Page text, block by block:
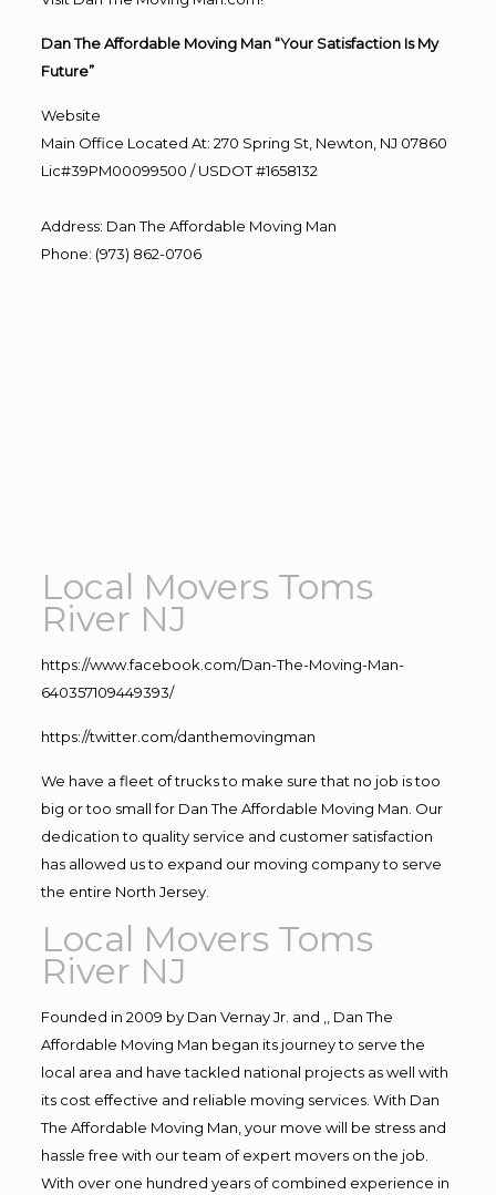
Dan The Affordable Moving Man “Your Satisfaction Is My
Future”
Website
Main Office Located At: 270 Spring St, Newton, NJ 07860
Lic#39PM00099500 / USDOT #1658132
Address: Dan The Affordable Moving Man
Phone: (973) 862-0706
Local Movers Toms
River NJ
https://www.facebook.com/Dan-The-Moving-Man-
640357109449393/
https://twitter.com/danthemovingman
We have a fleet of trucks to make sure that no job is too
big or too small for Dan The Affordable Moving Man. Our
dedication to quality service and customer satisfaction
has allowed us to expand our moving company to serve
the entire North Jersey.
Local Movers Toms
River NJ
Founded in 2009 by Dan Vernay Jr. and ,, Dan The
Affordable Moving Man began its journey to serve the
local area and have tackled national projects as well with
its cost effective and reliable moving services. With Dan
The Affordable Moving Man, your move will be stress and
hassle free with our team of expert movers on the job.
With over one hundred years of combined experience in